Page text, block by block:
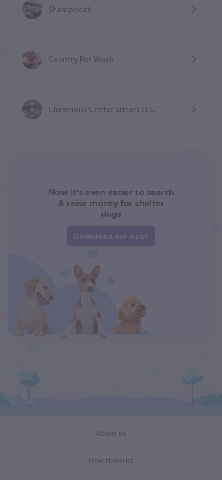
Shampooch
Country Pet Wash
Clemmons Critter Sitters LLC
Now it's even easier to search
& raise money for shelter
dogs
Download our App!
About us
How it works